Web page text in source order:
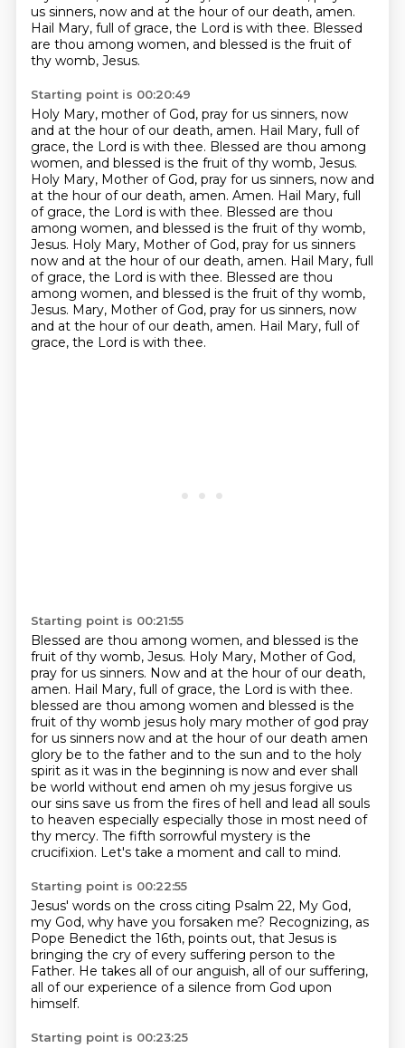
us sinners, now and at the hour of our death, amen.
Hail Mary, full of grace, the Lord is with thee. Blessed
are thou among women, and blessed is the fruit of
thy womb, Jesus.
Starting point is 00:20:49
Holy Mary, mother of God, pray for us sinners, now
and at the hour of our death, amen. Hail Mary, full of
grace, the Lord is with thee. Blessed are thou among
women, and blessed is the fruit of thy womb, Jesus.
Holy Mary, Mother of God, pray for us sinners, now and
at the hour of our death, amen. Amen. Hail Mary, full
of grace, the Lord is with thee. Blessed are thou
among women, and blessed is the fruit of thy womb,
Jesus. Holy Mary, Mother of God, pray for us sinners
now and at the hour of our death, amen. Hail Mary, full
of grace, the Lord is with thee. Blessed are thou
among women, and blessed is the fruit of thy womb,
Jesus. Mary, Mother of God, pray for us sinners, now
and at the hour of our death, amen. Hail Mary, full of
grace, the Lord is with thee.
Starting point is 00:21:55
Blessed are thou among women, and blessed is the
fruit of thy womb, Jesus. Holy Mary, Mother of God,
pray for us sinners. Now and at the hour of our death,
amen. Hail Mary, full of grace, the Lord is with thee.
blessed are thou among women and blessed is the
fruit of thy womb jesus holy mary mother of god pray
for us sinners now and at the hour of our death amen
glory be to the father and to the sun and to the holy
spirit as it was in the beginning is now and ever shall
be world without end amen oh my jesus forgive us
our sins save us from the fires of hell and lead all souls
to heaven especially especially those in most need of
thy mercy. The fifth sorrowful mystery is the
crucifixion. Let's take a moment and call to mind.
Starting point is 00:22:55
Jesus' words on the cross citing Psalm 22, My God,
my God, why have you forsaken me? Recognizing, as
Pope Benedict the 16th, points out, that Jesus is
bringing the cry of every suffering person to the
Father. He takes all of our anguish, all of our suffering,
all of our experience of a silence from God upon
himself.
Starting point is 00:23:25